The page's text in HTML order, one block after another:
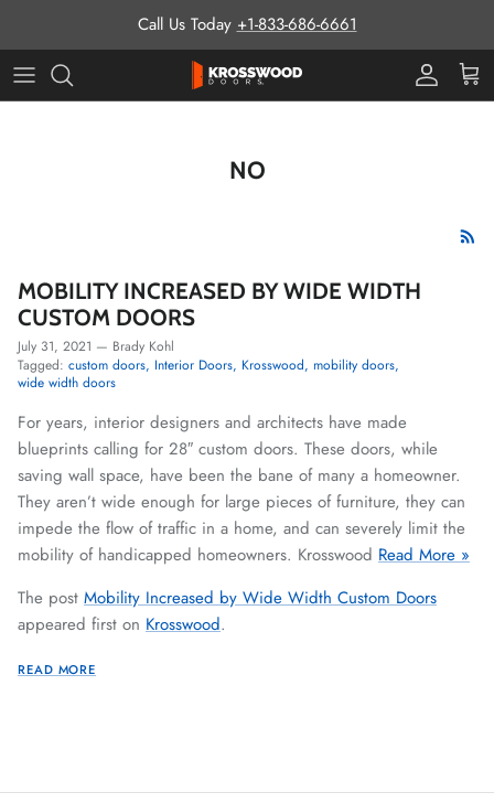
Call Us Today +1-833-686-6661
ProCart
NO
MOBILITY INCREASED BY WIDE WIDTH
CUSTOM DOORS
July 31, 2021 — Brady Kohl
Tagged: custom doors Interior Doors Krosswood mobility doors
wide width doors
For years, interior designers and architects have made
blueprints calling for 28″ custom doors. These doors, while
saving wall space, have been the bane of many a homeowner.
They aren’t wide enough for large pieces of furniture, they can
impede the flow of traffic in a home, and can severely limit the
mobility of handicapped homeowners. Krosswood Read More »
The post Mobility Increased by Wide Width Custom Doors
appeared first on Krosswood.
READ MORE